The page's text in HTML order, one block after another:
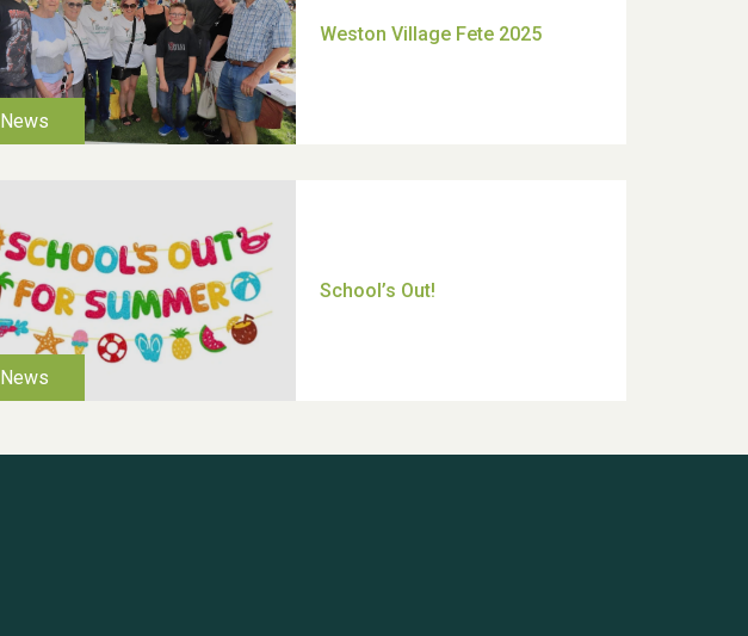
Moira's Run 2025
Thank you for all your help
Dianne & John